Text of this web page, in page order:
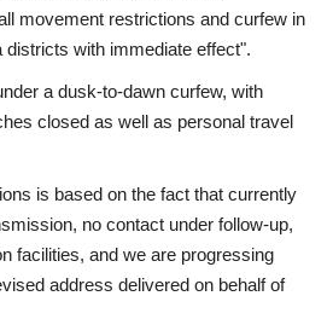
movement restrictions and curfew in
districts with immediate effect".
a dusk-to-dawn curfew, with
closed as well as personal travel
is based on the fact that currently
no contact under follow-up,
facilities, and we are progressing
address delivered on behalf of